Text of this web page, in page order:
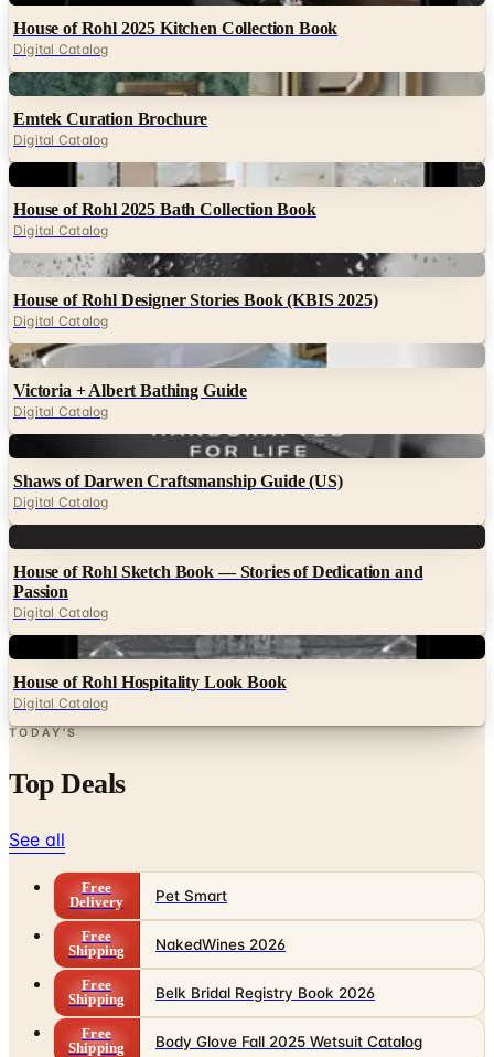
House of Rohl 2025 Kitchen Collection Book
Digital Catalog
Digital
Emtek Curation Brochure
Digital Catalog
House of Rohl 2025 Bath Collection Book
Digital Catalog
Digital
House of Rohl Designer Stories Book (KBIS 2025)
Digital Catalog
Digital
Victoria + Albert Bathing Guide
Digital Catalog
Shaws of Darwen Craftsmanship Guide (US)
Digital Catalog
House of Rohl Sketch Book — Stories of Dedication and
Passion
Digital Catalog
House of Rohl Hospitality Look Book
Digital Catalog
TODAY'S
Top Deals
See all
Free
Delivery
Pet Smart
Free
Shipping
NakedWines 2026
Free
Shipping
Belk Bridal Registry Book 2026
Free
Shipping
Body Glove Fall 2025 Wetsuit Catalog